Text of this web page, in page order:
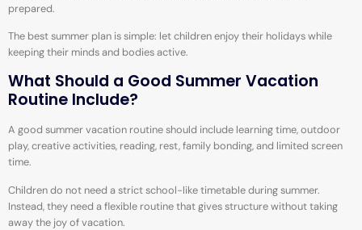
prepared.
The best summer plan is simple: let children enjoy their holidays while
keeping their minds and bodies active.
What Should a Good Summer Vacation
Routine Include?
A good summer vacation routine should include learning time, outdoor
play, creative activities, reading, rest, family bonding, and limited screen
time.
Children do not need a strict school-like timetable during summer.
Instead, they need a flexible routine that gives structure without taking
away the joy of vacation.